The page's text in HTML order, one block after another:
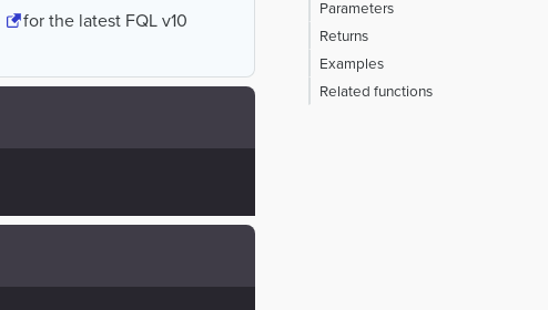
Parameters
Returns
Examples
Related functions
for the latest FQL v10